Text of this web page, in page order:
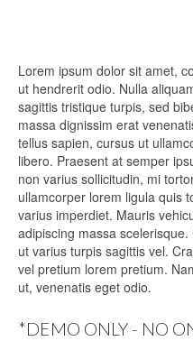
Lorem ipsum dolor sit amet,
ut hendrerit odio. Nulla
sagittis tristique turpis, sed
massa dignissim erat
tellus sapien, cursus ut
libero. Praesent at semper
non varius sollicitudin, mi
ullamcorper lorem ligula quis
varius imperdiet. Mauris
adipiscing massa
ut varius turpis sagittis vel.
vel pretium lorem pretium.
ut, venenatis eget odio.
*DEMO ONLY - NO